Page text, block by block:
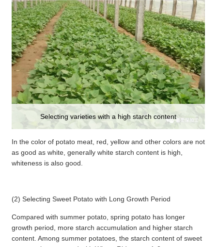
Selecting varieties with a high starch content
In the color of potato meat, red, yellow and other colors are not
as good as white, generally white starch content is high,
whiteness is also good.
(2) Selecting Sweet Potato with Long Growth Period
Compared with summer potato, spring potato has longer
growth period, more starch accumulation and higher starch
content. Among summer potatoes, the starch content of sweet